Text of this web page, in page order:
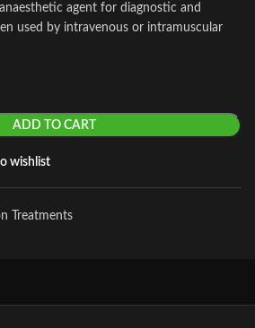
agent for diagnostic and
used by intravenous or intramuscular
ADD TO CART
wishlist
Treatments